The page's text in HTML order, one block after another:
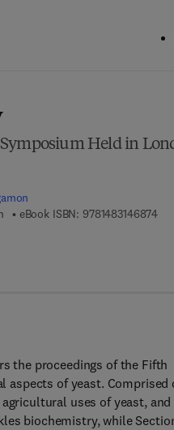
Held in
eBook ISBN: 97814831468749 7
the proceedings of the Fifth
aspects of yeast. Comprised
uses of yeast, and
biochemistry, while